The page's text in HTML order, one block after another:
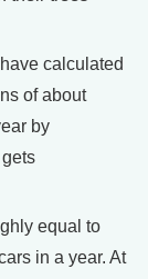
calculated
of about
by
equal to
in a year. At